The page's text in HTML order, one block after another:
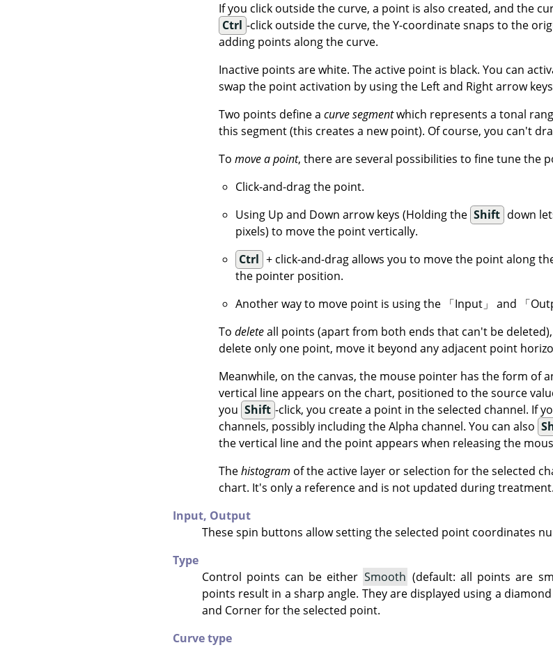
If you click outside the curve, a point is also created, and the
Ctrl -click outside the curve, the Y-coordinate snaps to the
adding points along the curve.
Inactive points are white. The active point is black. You can
swap the point activation by using the Left and Right arrow
Two points define a curve segmentwhich represents a tonal
this segment (this creates a new point). Of course, you can't
To move a point, there are several possibilities to fine tune the
Click-and-drag the point.
Using Up and Down arrow keys (Holding the Shift down
pixels) to move the point vertically.
Ctrl + click-and-drag allows you to move the point along
the pointer position.
Another way to move point is using the 「Input」 and 「
To deleteall points (apart from both ends that can't be
delete only one point, move it beyond any adjacent point
Meanwhile, on the canvas, the mouse pointer has the form of
vertical line appears on the chart, positioned to the source
you Shift -click, you create a point in the selected channel. If
channels, possibly including the Alpha channel. You can also
the vertical line and the point appears when releasing the
Thehistogram of the active layer or selection for the selected
chart. It's only a reference and is not updated during treatment.
Input, Output
These spin buttons allow setting the selected point coordinates
Type
Control points can be either Smooth (default: all points are
points result in a sharp angle. They are displayed using a
and Corner for the selected point.
Curve type